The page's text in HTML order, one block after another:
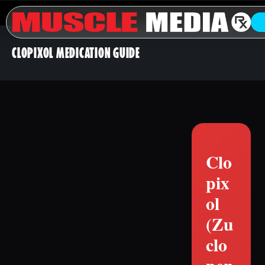
CLOPIXOL MEDICATION GUIDE
Clo
pix
ol
(Zu
clo